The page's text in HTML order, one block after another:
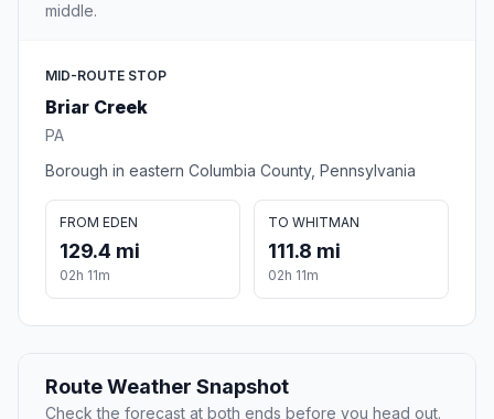
middle.
MID-ROUTE STOP
Briar Creek
PA
Borough in eastern Columbia County, Pennsylvania
FROM EDEN
129.4 mi
02h 11m
TO WHITMAN
111.8 mi
02h 11m
Route Weather Snapshot
Check the forecast at both ends before you head out.